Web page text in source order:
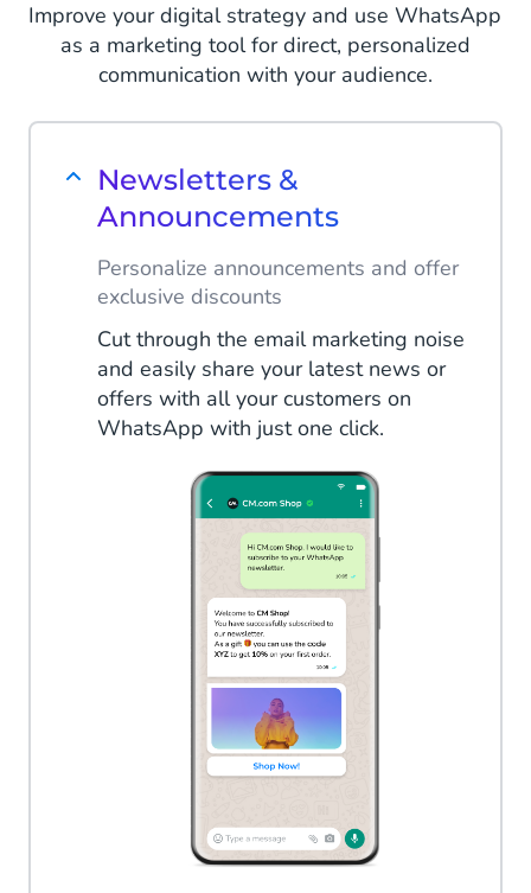
Improve your digital strategy and use WhatsApp
as a marketing tool for direct, personalized
communication with your audience.
Newsletters &
Announcements
Personalize announcements and offer
exclusive discounts
Cut through the email marketing noise
and easily share your latest news or
offers with all your customers on
WhatsApp with just one click.